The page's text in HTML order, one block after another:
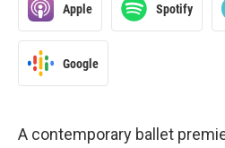
Apple Spotify
Google
A contemporary ballet